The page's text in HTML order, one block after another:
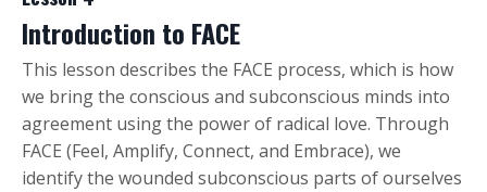
Introduction to FACE
This lesson describes the FACE process, which is how
we bring the conscious and subconscious minds into
agreement using the power of radical love. Through
FACE (Feel, Amplify, Connect, and Embrace), we
identify the wounded subconscious parts of ourselves